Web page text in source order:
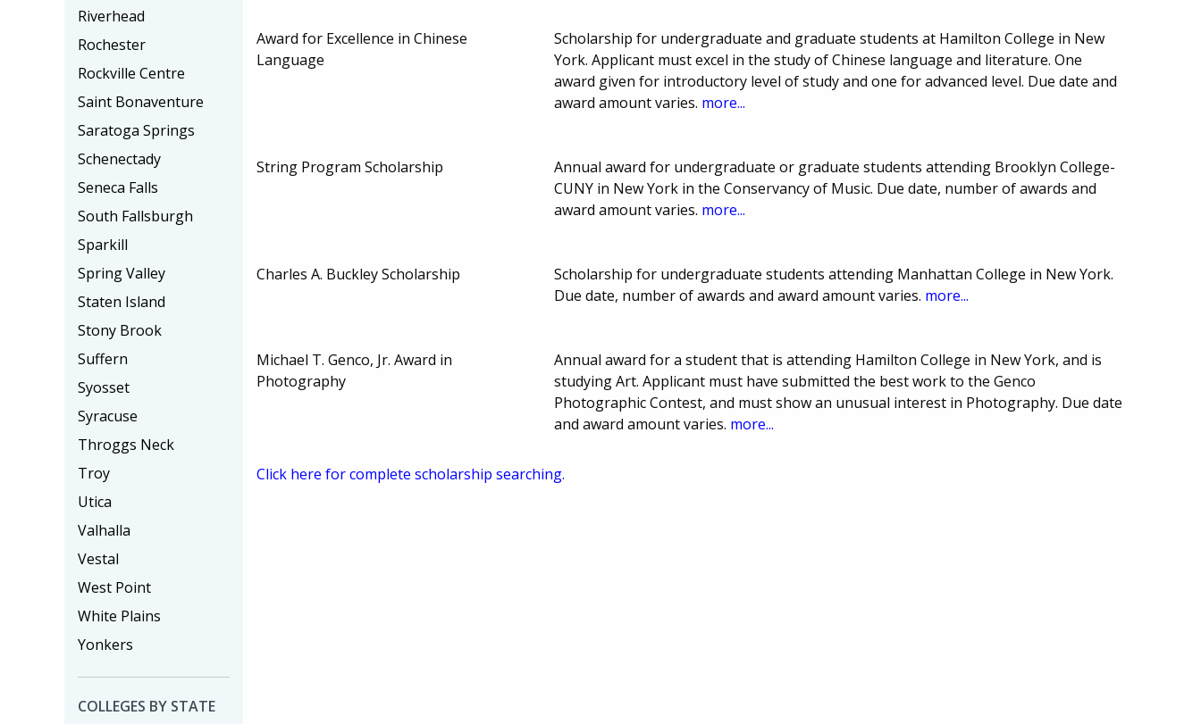
Award for Excellence in Chinese
Language
Scholarship for undergraduate and graduate students at Hamilton College in New
York. Applicant must excel in the study of Chinese language and literature. One
award given for introductory level of study and one for advanced level. Due date and
award amount varies. more...
String Program Scholarship
Annual award for undergraduate or graduate students attending Brooklyn College-
CUNY in New York in the Conservancy of Music. Due date, number of awards and
award amount varies. more...
Charles A. Buckley Scholarship
Scholarship for undergraduate students attending Manhattan College in New York.
Due date, number of awards and award amount varies. more...
Michael T. Genco, Jr. Award in
Photography
Annual award for a student that is attending Hamilton College in New York, and is
studying Art. Applicant must have submitted the best work to the Genco
Photographic Contest, and must show an unusual interest in Photography. Due date
and award amount varies. more...
Click here for complete scholarship searching.
Riverhead
Rochester
Rockville Centre
Saint Bonaventure
Saratoga Springs
Schenectady
Seneca Falls
South Fallsburgh
Sparkill
Spring Valley
Staten Island
Stony Brook
Suffern
Syosset
Syracuse
Throggs Neck
Troy
Utica
Valhalla
Vestal
West Point
White Plains
Yonkers
COLLEGES BY STATE